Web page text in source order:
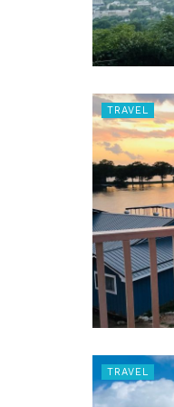
TRAVEL
TRAVEL